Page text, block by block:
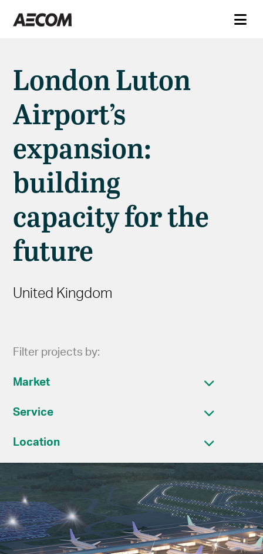
London Luton
Airport’s
expansion:
building
capacity for the
future
United Kingdom
Filter projects by:
Market
Service
Location